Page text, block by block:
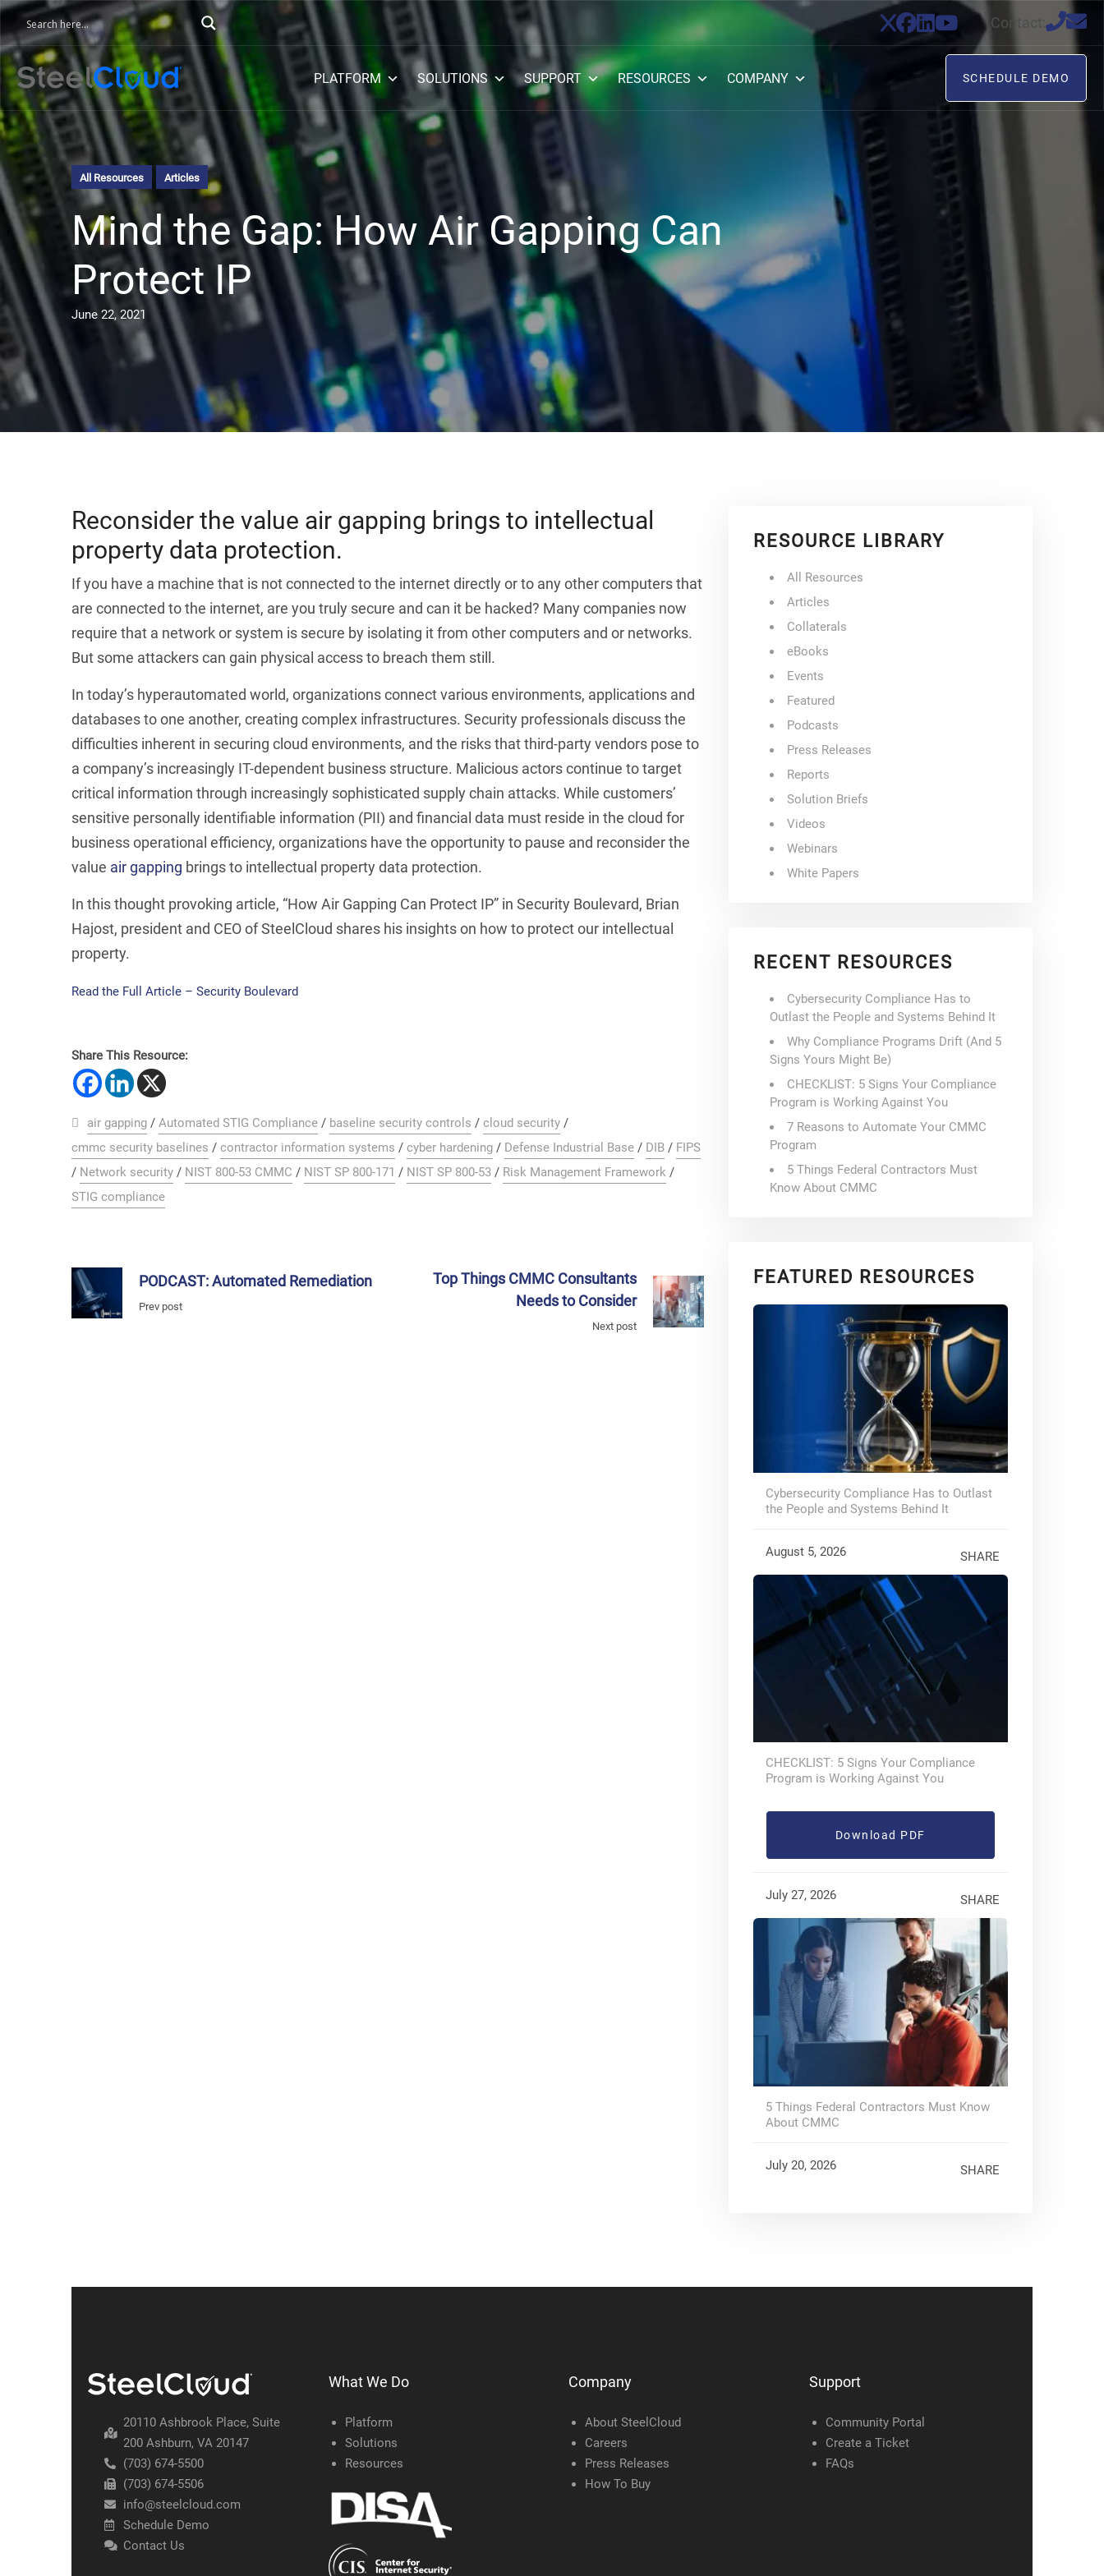
Contact:
PLATFORM SOLUTIONS SUPPORT RESOURCES COMPANY SCHEDULE DEMO
All Resources Articles
Mind the Gap: How Air Gapping Can
Protect IP
June 22, 2021
Reconsider the value air gapping brings to intellectual
property data protection.
If you have a machine that is not connected to the internet directly or to any other computers that
are connected to the internet, are you truly secure and can it be hacked? Many companies now
require that a network or system is secure by isolating it from other computers and or networks.
But some attackers can gain physical access to breach them still.
In today’s hyperautomated world, organizations connect various environments, applications and
databases to one another, creating complex infrastructures. Security professionals discuss the
difficulties inherent in securing cloud environments, and the risks that third-party vendors pose to
a company’s increasingly IT-dependent business structure. Malicious actors continue to target
critical information through increasingly sophisticated supply chain attacks. While customers’
sensitive personally identifiable information (PII) and financial data must reside in the cloud for
business operational efficiency, organizations have the opportunity to pause and reconsider the
value air gapping brings to intellectual property data protection.
In this thought provoking article, “How Air Gapping Can Protect IP” in Security Boulevard, Brian
Hajost, president and CEO of SteelCloud shares his insights on how to protect our intellectual
property.
Read the Full Article – Security Boulevard
Share This Resource:
air gapping / Automated STIG Compliance / baseline security controls / cloud security /
cmmc security baselines / contractor information systems / cyber hardening / Defense Industrial Base / DIB / FIPS
/ Network security / NIST 800-53 CMMC / NIST SP 800-171 / NIST SP 800-53 / Risk Management Framework /
STIG compliance
PODCAST: Automated Remediation
Prev post
Top Things CMMC Consultants
Needs to Consider
Next post
RESOURCE LIBRARY
All Resources
Articles
Collaterals
eBooks
Events
Featured
Podcasts
Press Releases
Reports
Solution Briefs
Videos
Webinars
White Papers
RECENT RESOURCES
Cybersecurity Compliance Has to
Outlast the People and Systems Behind It
Why Compliance Programs Drift (And 5
Signs Yours Might Be)
CHECKLIST: 5 Signs Your Compliance
Program is Working Against You
7 Reasons to Automate Your CMMC
Program
5 Things Federal Contractors Must
Know About CMMC
FEATURED RESOURCES
Cybersecurity Compliance Has to Outlast
the People and Systems Behind It
August 5, 2026 SHARE
CHECKLIST: 5 Signs Your Compliance
Program is Working Against You
Download PDF
July 27, 2026 SHARE
5 Things Federal Contractors Must Know
About CMMC
July 20, 2026 SHARE
20110 Ashbrook Place, Suite
200 Ashburn, VA 20147
(703) 674-5500
(703) 674-5506
info@steelcloud.com
Schedule Demo
Contact Us
What We Do
Platform
Solutions
Resources
Company
About SteelCloud
Careers
Press Releases
How To Buy
Support
Community Portal
Create a Ticket
FAQs